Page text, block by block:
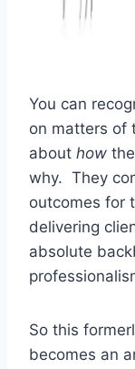
You can
on matters of
about how
why. They
outcomes for
delivering
absolute
So this
becomes an